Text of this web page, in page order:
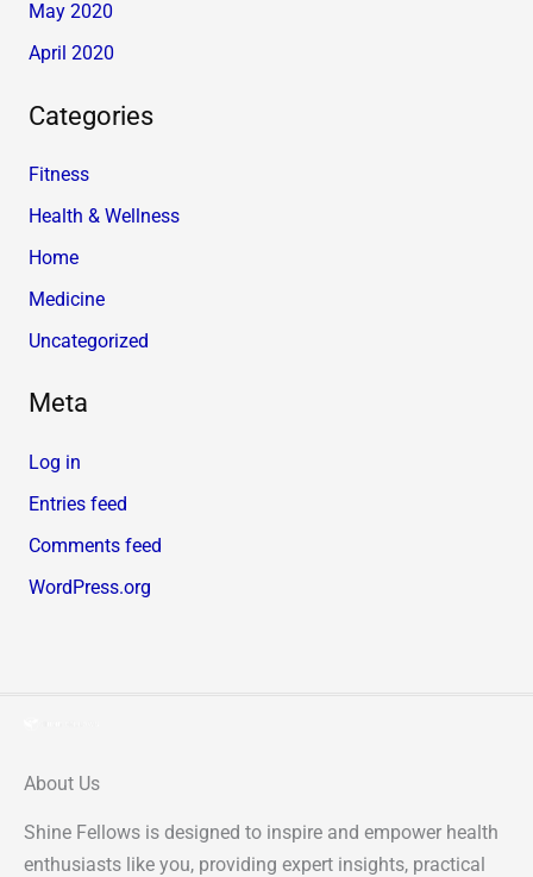
May 2020
April 2020
Categories
Fitness
Health & Wellness
Home
Medicine
Uncategorized
Meta
Log in
Entries feed
Comments feed
WordPress.org
About Us
Shine Fellows is designed to inspire and empower health
enthusiasts like you, providing expert insights, practical